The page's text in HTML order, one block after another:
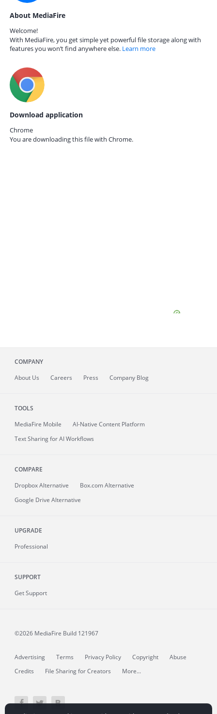
About MediaFire
Welcome!
With MediaFire, you get simple yet powerful file storage along with
features you won’t find anywhere else. Learn more
Download application
Chrome
You are downloading this file with Chrome.
COMPANY
About Us Careers Press Company Blog
TOOLS
MediaFire Mobile
AI-Native Content Platform
Text Sharing for AI Workflows
COMPARE
Dropbox Alternative
Box.com Alternative
Google Drive Alternative
UPGRADE
Professional
SUPPORT
Get Support
©2026 MediaFire Build 121967
Advertising Terms Privacy Policy Copyright
Abuse
Credits
File Sharing for Creators More...